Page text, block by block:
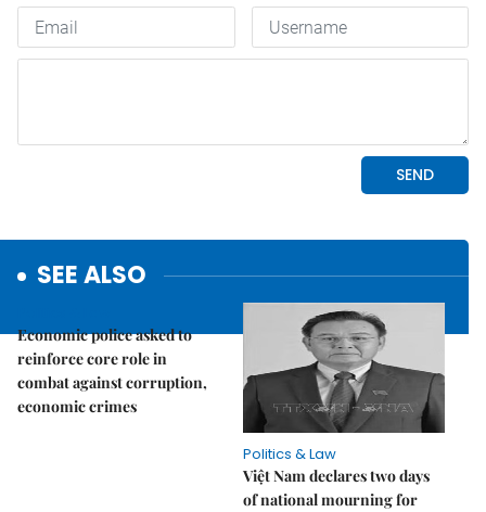
SEE ALSO
Economic police asked to
reinforce core role in
combat against corruption,
economic crimes
Politics & Law
Việt Nam declares two days
of national mourning for